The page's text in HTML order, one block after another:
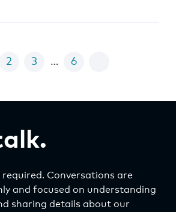
2 3 … 6
Conversations are
and focused on understanding
sharing details about our